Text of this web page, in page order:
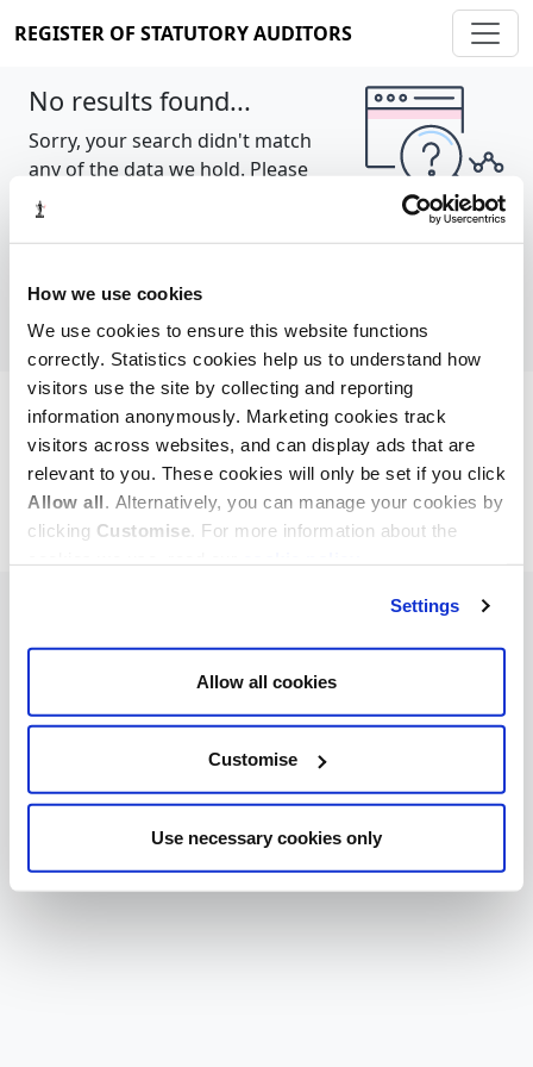
How we use cookies
We use cookies to ensure this website functions
correctly. Statistics cookies help us to understand how
visitors use the site by collecting and reporting
information anonymously. Marketing cookies track
visitors across websites, and can display ads that are
relevant to you. These cookies will only be set if you click
Allow all. Alternatively, you can manage your cookies by
clicking Customise. For more information about the
Settings
Allow all cookies
Customise
Use necessary cookies only
REGISTER OF STATUTORY AUDITORS
No results found...
Sorry, your search didn't match
any of the data we hold. Please
try again.
Cookie policy About Contact
REGISTER OF STATUTORY AUDITORS
© 2026, All Rights Reserved